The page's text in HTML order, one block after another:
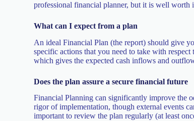
professional financial planner, but it is well worth
What can I expect from a plan
An ideal Financial Plan (the report) should give
specific actions that you need to take with
which gives the expected cash inflows and
Does the plan assure a secure financial future
Financial Planning can significantly improve the
rigor of implementation, though external events
important to review the plan regularly (at least